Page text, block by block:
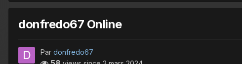
donfredo67 Online
Par donfredo67